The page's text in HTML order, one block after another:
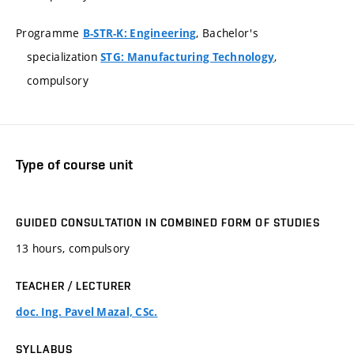
Programme B-STR-K: Engineering, Bachelor's
specializationSTG: Manufacturing Technology,
compulsory
Type of course unit
GUIDED CONSULTATION IN COMBINED FORM OF STUDIES
13 hours, compulsory
TEACHER / LECTURER
doc. Ing. Pavel Mazal, CSc.
SYLLABUS